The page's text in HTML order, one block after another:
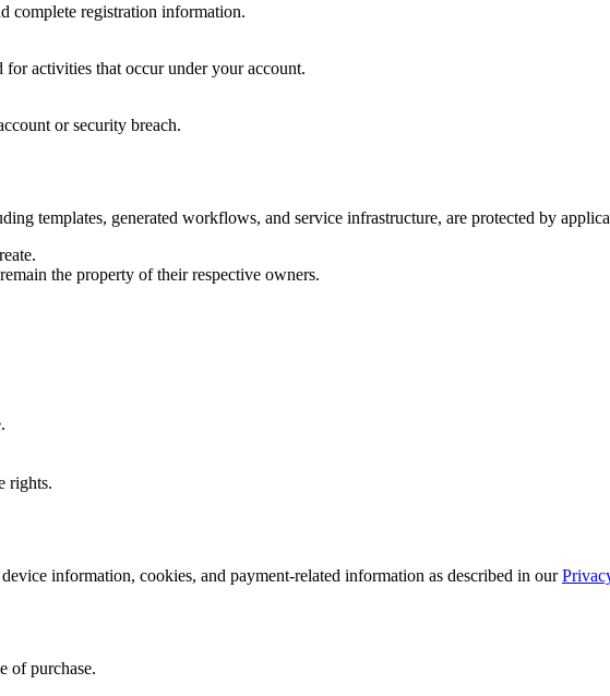
complete registration information.
activities that occur under your account.
or security breach.
templates, generated workflows, and service infrastructure, are protected by
the property of their respective owners.
rights.
information, cookies, and payment-related information as described in our
of purchase.